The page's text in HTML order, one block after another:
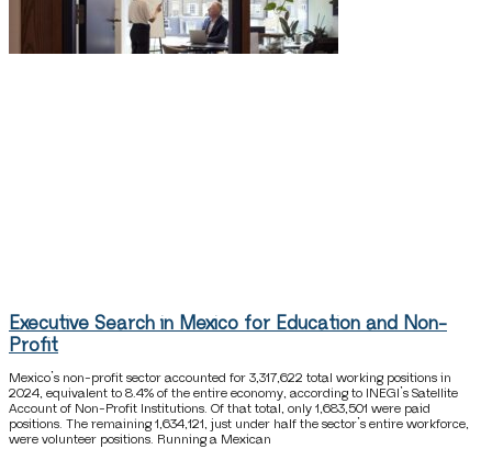
Executive Search in Mexico for Education and Non-
Profit
Mexico’s non-profit sector accounted for 3,317,622 total working positions in
2024, equivalent to 8.4% of the entire economy, according to INEGI’s Satellite
Account of Non-Profit Institutions. Of that total, only 1,683,501 were paid
positions. The remaining 1,634,121, just under half the sector’s entire workforce,
were volunteer positions. Running a Mexican